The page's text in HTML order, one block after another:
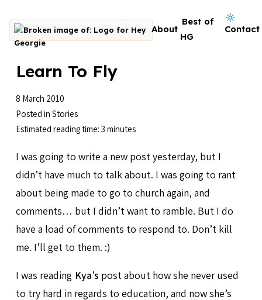
Skip to content
Go to homepage About
Best of
HG
Contact
Dark mode on
Learn To Fly
8 March 2010
Posted in Stories
Estimated reading time: 3 minutes
I was going to write a new post yesterday, but I
didn’t have much to talk about. I was going to rant
about being made to go to church again, and
comments… but I didn’t want to ramble. But I do
have a load of comments to respond to. Don’t kill
me. I’ll get to them. :)
I was reading Kya’s post about how she never used
to try hard in regards to education, and now she’s